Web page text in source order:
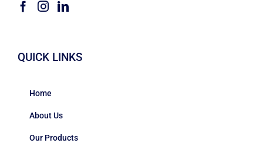
QUICK LINKS
Home
About Us
Our Products